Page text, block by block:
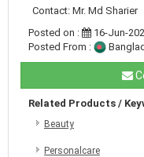
Contact: Mr. Md Sharier
Posted on :
16-Jun-
Posted From :
Related Products /
Beauty
Personalcare